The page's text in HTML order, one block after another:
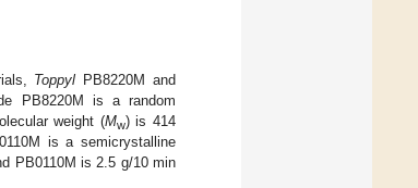
Toppyl PB8220M and
PB8220M is a random
weight (Mw) is 414
is a semicrystalline
PB0110M is 2.5 g/10 min